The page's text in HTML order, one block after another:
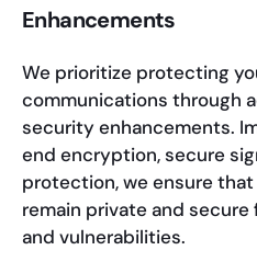
Enhancements
We prioritize protecting
communications through
security enhancements.
end encryption, secure
protection, we ensure
remain private and
and vulnerabilities.